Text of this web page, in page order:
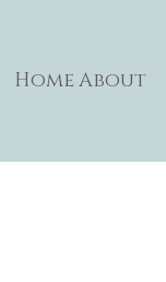
HomeAbout